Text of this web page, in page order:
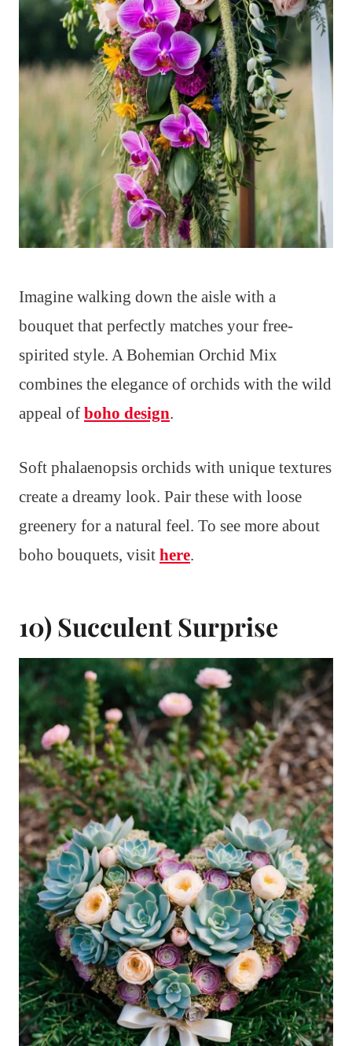
Imagine walking down the aisle with a
bouquet that perfectly matches your free-
spirited style. A Bohemian Orchid Mix
combines the elegance of orchids with the wild
appeal of boho design.
Soft phalaenopsis orchids with unique textures
create a dreamy look. Pair these with loose
greenery for a natural feel. To see more about
boho bouquets, visit here.
10) Succulent Surprise